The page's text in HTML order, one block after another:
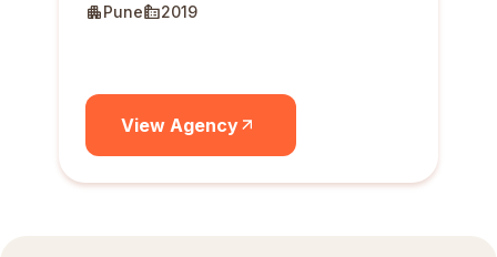
Pune 2019
View Agency